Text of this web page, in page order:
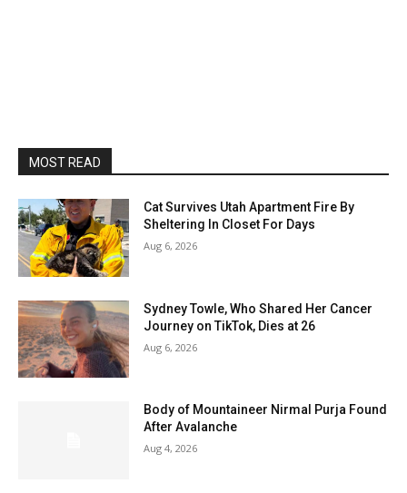
MOST READ
Cat Survives Utah Apartment Fire By
Sheltering In Closet For Days
Aug 6, 2026
Sydney Towle, Who Shared Her Cancer
Journey on TikTok, Dies at 26
Aug 6, 2026
Body of Mountaineer Nirmal Purja Found
After Avalanche
Aug 4, 2026